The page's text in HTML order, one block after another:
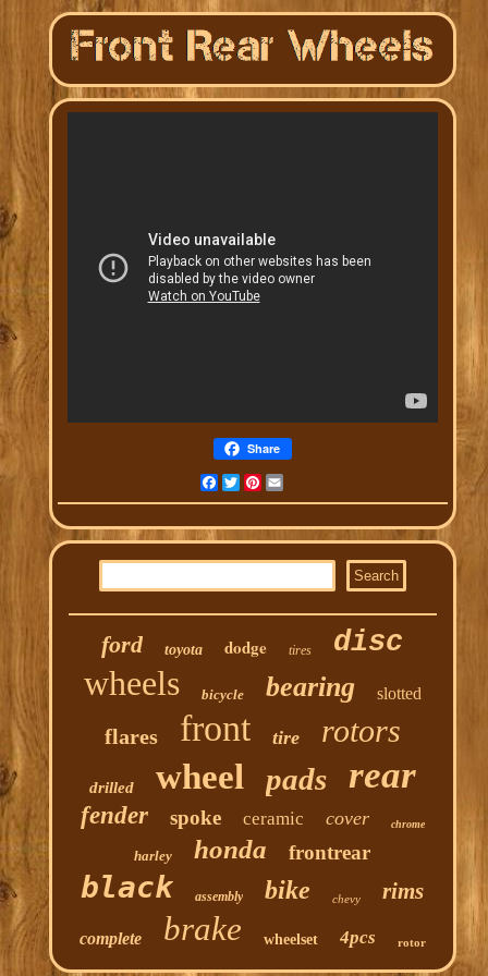
Share
Facebook
TwitterPinterest
ford toyota dodge tires disc
wheels bicycle bearing slotted
flares front tire rotors
drilled wheel pads rear
fender spoke ceramic cover chrome
harley honda frontrear
black assembly bike chevy rims
complete brake wheelset 4pcs rotor